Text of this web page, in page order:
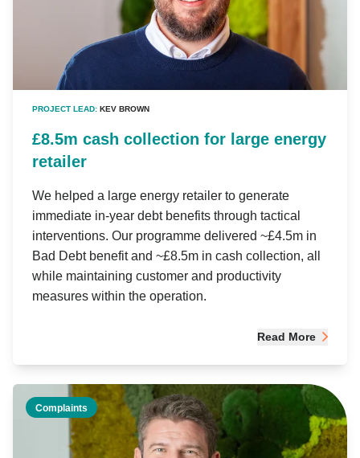
PROJECT LEAD: KEV BROWN
£8.5m cash collection for large energy
retailer
We helped a large energy retailer to generate
immediate in-year debt benefits through tactical
interventions. Our programme delivered ~£4.5m in
Bad Debt benefit and ~£8.5m in cash collection, all
while maintaining customer and productivity
measures within the operation.
Read More
Complaints